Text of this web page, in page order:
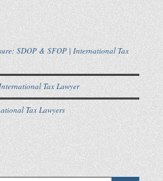
SDOP & SFOP | International Tax
Tax Lawyer
Tax Lawyers